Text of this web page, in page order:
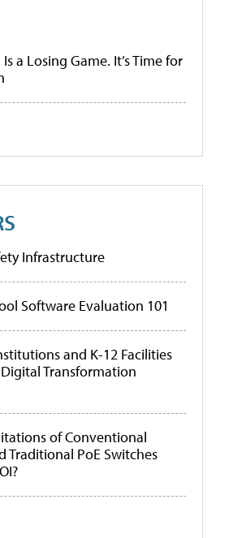
a Losing Game. It’s Time for
Infrastructure
Software Evaluation 101
and K-12 Facilities
Transformation
of Conventional
Traditional PoE Switches